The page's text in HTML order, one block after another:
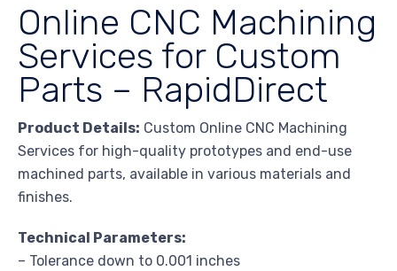
Online CNC Machining
Services for Custom
Parts – RapidDirect
Product Details: Custom Online CNC Machining
Services for high-quality prototypes and end-use
machined parts, available in various materials and
finishes.
Technical Parameters:
– Tolerance down to 0.001 inches